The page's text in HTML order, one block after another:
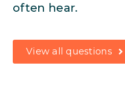
often hear.
View all questions